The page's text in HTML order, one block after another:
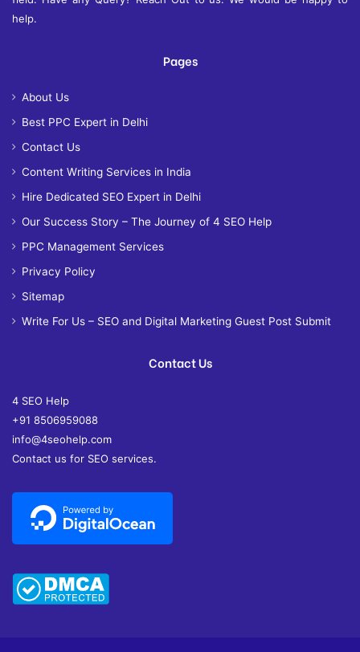
help.
Pages
About Us
Best PPC Expert in Delhi
Contact Us
Content Writing Services in India
Hire Dedicated SEO Expert in Delhi
Our Success Story – The Journey of 4 SEO Help
PPC Management Services
Privacy Policy
Sitemap
Write For Us – SEO and Digital Marketing Guest Post Submit
Contact Us
4 SEO Help
+91 8506959088
info@4seohelp.com
Contact us for SEO services.